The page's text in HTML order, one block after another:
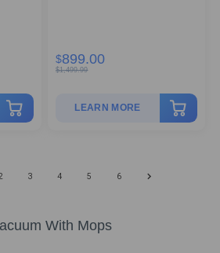
$899.00
$1,499.99
LEARN MORE
3 4 5 6
With Mops